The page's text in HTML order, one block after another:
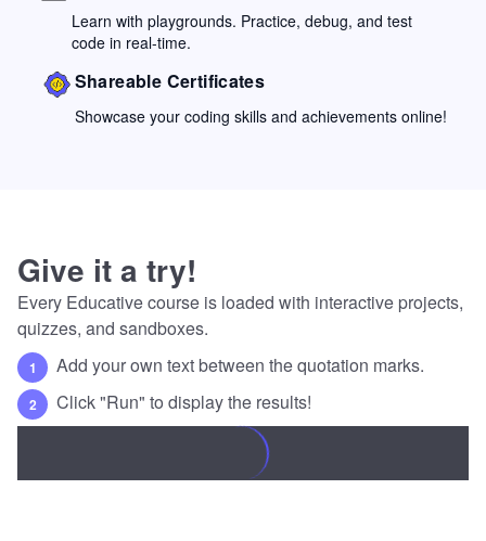
Learn with playgrounds. Practice, debug, and test
code in real-time.
Shareable Certificates
Showcase your coding skills and achievements online!
Give it a try!
Every Educative course is loaded with interactive projects,
quizzes, and sandboxes.
1 Add your own text between the quotation marks.
2 Click "Run" to display the results!